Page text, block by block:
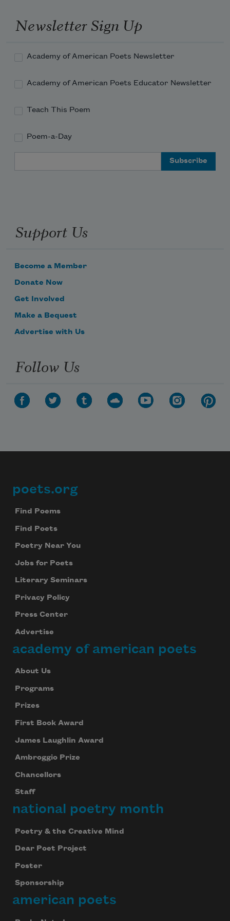
Waves rise and fall, but the sea remains.
Newsletter Sign Up
Academy of American Poets Newsletter
Academy of American Poets Educator Newsletter
Teach This Poem
Poem-a-Day
Support Us
Become a Member
Donate Now
Get Involved
Make a Bequest
Advertise with Us
Follow Us
Footer
poets.org
Find Poems
Find Poets
Poetry Near You
Jobs for Poets
Literary Seminars
Privacy Policy
Press Center
Advertise
academy of american poets
About Us
Programs
Prizes
First Book Award
James Laughlin Award
Ambroggio Prize
Chancellors
Staff
national poetry month
Poetry & the Creative Mind
Dear Poet Project
Poster
Sponsorship
american poets